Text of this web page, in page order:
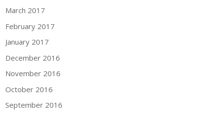
March 2017
February 2017
January 2017
December 2016
November 2016
October 2016
September 2016